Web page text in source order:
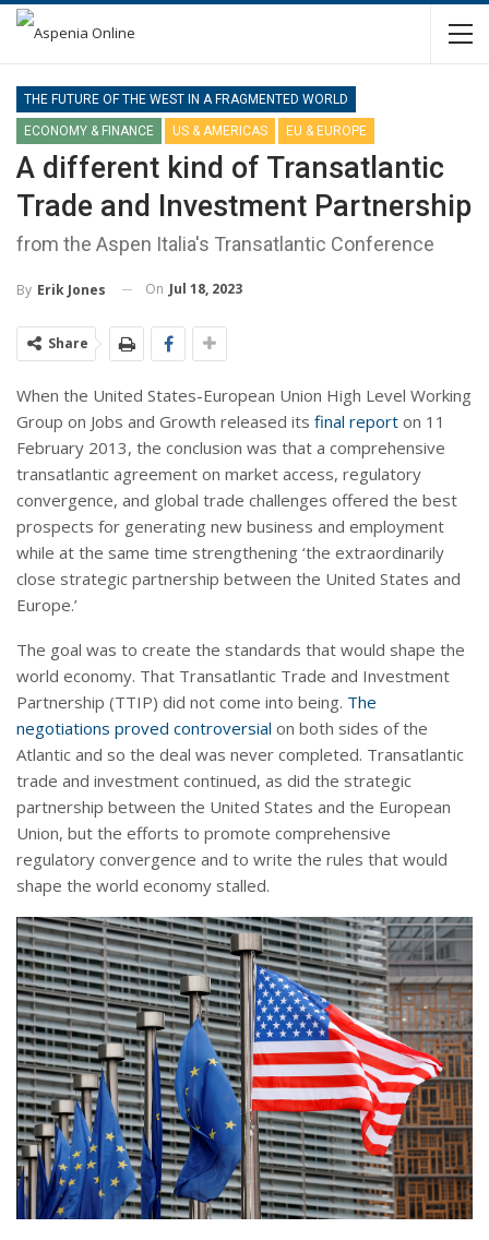
THE FUTURE OF THE WEST IN A FRAGMENTED WORLD
ECONOMY & FINANCE US & AMERICAS EU & EUROPE
A different kind of Transatlantic
Trade and Investment Partnership
from the Aspen Italia's Transatlantic Conference
By Erik Jones On Jul 18, 2023
Share
When the United States-European Union High Level Working
Group on Jobs and Growth released its final report on 11
February 2013, the conclusion was that a comprehensive
transatlantic agreement on market access, regulatory
convergence, and global trade challenges offered the best
prospects for generating new business and employment
while at the same time strengthening ‘the extraordinarily
close strategic partnership between the United States and
Europe.’
The goal was to create the standards that would shape the
world economy. That Transatlantic Trade and Investment
Partnership (TTIP) did not come into being. The
negotiations proved controversial on both sides of the
Atlantic and so the deal was never completed. Transatlantic
trade and investment continued, as did the strategic
partnership between the United States and the European
Union, but the efforts to promote comprehensive
regulatory convergence and to write the rules that would
shape the world economy stalled.